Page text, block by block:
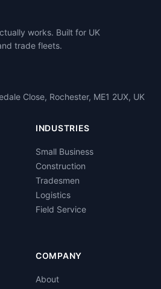
works. Built for UK
trade fleets.
Close, Rochester, ME1 2UX, UK
INDUSTRIES
Small Business
Construction
Tradesmen
Logistics
Field Service
COMPANY
About